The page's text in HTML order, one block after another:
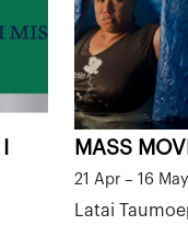
MASS
21 Apr – 16 May
Latai